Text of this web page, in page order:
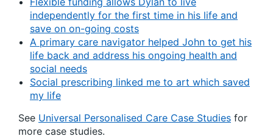
independently for the first time in his life and
save on on-going costs
A primary care navigator helped John to get his
life back and address his ongoing health and
social needs
Social prescribing linked me to art which saved
my life
See Universal Personalised Care Case Studies for
more case studies.